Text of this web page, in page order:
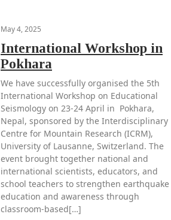
May 4, 2025
International Workshop in
Pokhara
We have successfully organised the 5th
International Workshop on Educational
Seismology on 23-24 April in Pokhara,
Nepal, sponsored by the Interdisciplinary
Centre for Mountain Research (ICRM),
University of Lausanne, Switzerland. The
event brought together national and
international scientists, educators, and
school teachers to strengthen earthquake
education and awareness through
classroom-based[…]